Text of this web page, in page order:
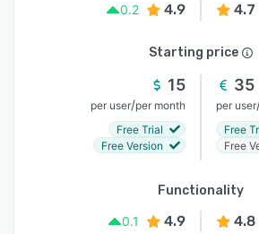
0.2
4.9 4.7
Starting price
15
per user/per month
Free Trial
Free Version
35
per user
Free
Free
Functionality
0.1
4.9 4.8